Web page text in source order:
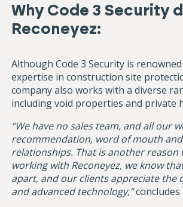
Why Code 3 Security
Reconeyez:
Although Code 3 Security is
expertise in construction site
company also works with a diverse
including void properties and private
“We have no sales team, and all our
recommendation, word of mouth
relationships. That is another reason
working with Reconeyez, we know
apart, and our clients appreciate the
and advanced technology,”concludes